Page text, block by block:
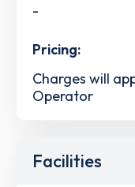
-
Pricing:
Charges will
Operator
Facilities